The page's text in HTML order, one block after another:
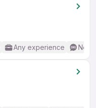
Any experience No